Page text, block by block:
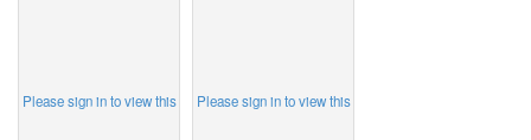
Please sign in to view this Please sign in to view this